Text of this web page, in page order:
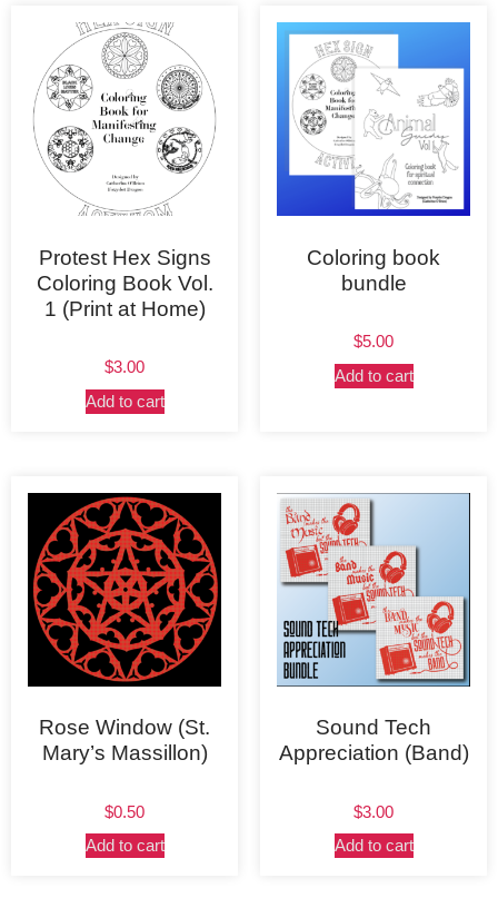
Protest Hex Signs
Coloring Book Vol.
1 (Print at Home)
$3.00
Add to cart
Coloring book
bundle
$5.00
Add to cart
Rose Window (St.
Mary’s Massillon)
$0.50
Add to cart
Sound Tech
Appreciation (Band)
$3.00
Add to cart